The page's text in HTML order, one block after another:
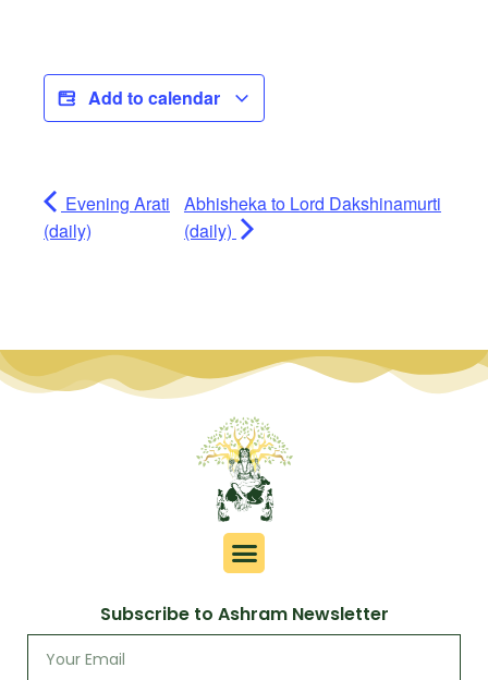
Add to calendar
Evening Arati
(daily)
Abhisheka to Lord Dakshinamurti
(daily)
Subscribe to Ashram Newsletter